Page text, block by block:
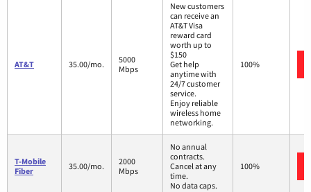
AT&T 35.00/mo.
5000
Mbps
New customers
can receive an
AT&T Visa
reward card
worth up to
$150
Get help
anytime with
24/7 customer
service.
Enjoy reliable
wireless home
networking.
100%
T-Mobile
Fiber
35.00/mo.
2000
Mbps
No annual
contracts.
Cancel at any
time.
No data caps.
100%